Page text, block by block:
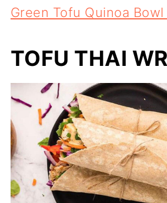
Green Tofu Quinoa Bowl
TOFU THAI